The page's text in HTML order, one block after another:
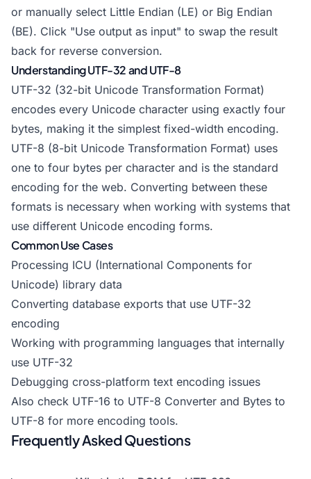
or manually select Little Endian (LE) or Big Endian
(BE). Click "Use output as input" to swap the result
back for reverse conversion.
Understanding UTF-32 and UTF-8
UTF-32 (32-bit Unicode Transformation Format)
encodes every Unicode character using exactly four
bytes, making it the simplest fixed-width encoding.
UTF-8 (8-bit Unicode Transformation Format) uses
one to four bytes per character and is the standard
encoding for the web. Converting between these
formats is necessary when working with systems that
use different Unicode encoding forms.
Common Use Cases
Processing ICU (International Components for
Unicode) library data
Converting database exports that use UTF-32
encoding
Working with programming languages that internally
use UTF-32
Debugging cross-platform text encoding issues
Also check UTF-16 to UTF-8 Converter and Bytes to
UTF-8 for more encoding tools.
Frequently Asked Questions